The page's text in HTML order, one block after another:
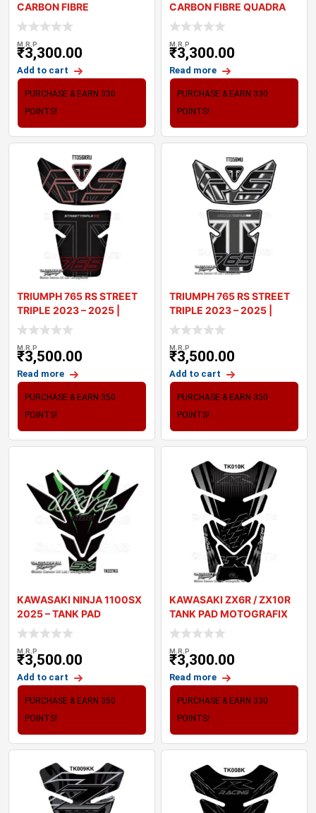
CARBON FIBRE
MOTORCYCLE TANK PAD
M.R.P
₹3,300.00
Add to cart
PURCHASE & EARN 330
POINTS!
CARBON FIBRE QUADRA
MOTORCYCLE TANK PAD
M.R.P
₹3,300.00
Read more
PURCHASE & EARN 330
POINTS!
TRIUMPH 765 RS STREET
TRIPLE 2023 – 2025 |
TANK PA
M.R.P
₹3,500.00
Read more
PURCHASE & EARN 350
POINTS!
TRIUMPH 765 RS STREET
TRIPLE 2023 – 2025 |
TANK PA
M.R.P
₹3,500.00
Add to cart
PURCHASE & EARN 350
POINTS!
KAWASAKI NINJA 1100SX
2025 – TANK PAD
MOTOGRAFIX 3
M.R.P
₹3,500.00
Add to cart
PURCHASE & EARN 350
POINTS!
KAWASAKI ZX6R / ZX10R
TANK PAD MOTOGRAFIX
3D GEL TK010K
M.R.P
₹3,300.00
Read more
PURCHASE & EARN 330
POINTS!